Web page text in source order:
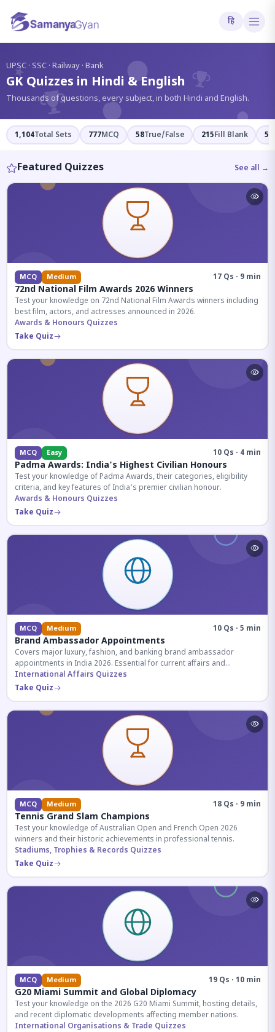
हि
UPSC · SSC · Railway · Bank
GK Quizzes in Hindi & English
Thousands of questions, every subject, in both Hindi and English.
1,104Total Sets 777MCQ 58True/False 215Fill Blank 54
Featured Quizzes See all →
MCQ Medium 17 Qs · 9 min
72nd National Film Awards 2026 Winners
Test your knowledge on 72nd National Film Awards winners including
best film, actors, and actresses announced in 2026.
Awards & Honours Quizzes
Take Quiz
MCQ Easy 10 Qs · 4 min
Padma Awards: India's Highest Civilian Honours
Test your knowledge of Padma Awards, their categories, eligibility
criteria, and key features of India's premier civilian honour.
Awards & Honours Quizzes
Take Quiz
MCQ Medium 10 Qs · 5 min
Brand Ambassador Appointments
Covers major luxury, fashion, and banking brand ambassador
appointments in India 2026. Essential for current affairs and
corporate knowledge.
International Affairs Quizzes
Take Quiz
MCQ Medium 18 Qs · 9 min
Tennis Grand Slam Champions
Test your knowledge of Australian Open and French Open 2026
winners and their historic achievements in professional tennis.
Stadiums, Trophies & Records Quizzes
Take Quiz
MCQ Medium 19 Qs · 10 min
G20 Miami Summit and Global Diplomacy
Test your knowledge on the 2026 G20 Miami Summit, hosting details,
and recent diplomatic developments affecting member nations.
International Organisations & Trade Quizzes